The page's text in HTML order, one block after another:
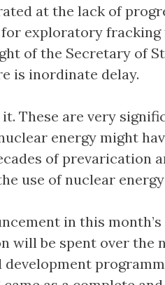
at the lack of
exploratory fracking
of the Secretary of
is inordinate delay.
These are very
energy might
of prevarication
use of nuclear
in this
will be spent over the